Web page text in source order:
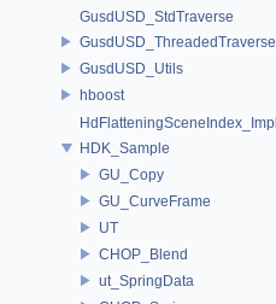
GusdUSD_StdTraverse
GusdUSD_ThreadedTraverse
GusdUSD_Utils
hboost
HdFlatteningSceneIndex_Impl
HDK_Sample
GU_Copy
GU_CurveFrame
UT
CHOP_Blend
ut_SpringData